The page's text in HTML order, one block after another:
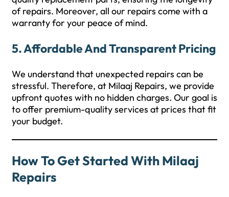
of repairs. Moreover, all our repairs come with a
warranty for your peace of mind.
5.Affordable And Transparent Pricing
We understand that unexpected repairs can be
stressful. Therefore, at Milaaj Repairs, we provide
upfront quotes with no hidden charges. Our goal is
to offer premium-quality services at prices that fit
your budget.
How To Get Started With Milaaj
Repairs